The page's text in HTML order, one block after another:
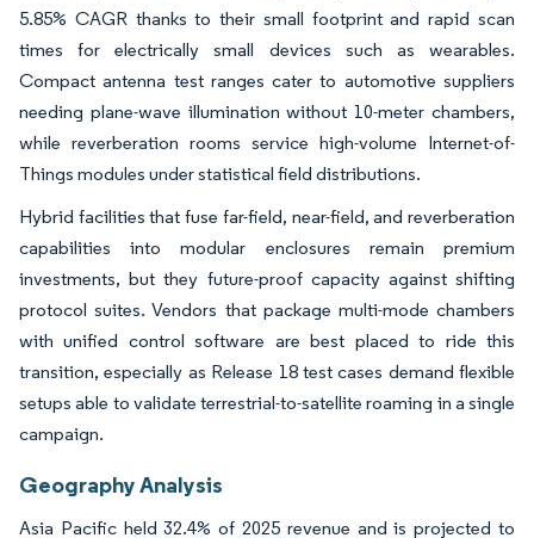
5.85% CAGR thanks to their small footprint and rapid scan
times for electrically small devices such as wearables.
Compact antenna test ranges cater to automotive suppliers
needing plane-wave illumination without 10-meter chambers,
while reverberation rooms service high-volume Internet-of-
Things modules under statistical field distributions.
Hybrid facilities that fuse far-field, near-field, and reverberation
capabilities into modular enclosures remain premium
investments, but they future-proof capacity against shifting
protocol suites. Vendors that package multi-mode chambers
with unified control software are best placed to ride this
transition, especially as Release 18 test cases demand flexible
setups able to validate terrestrial-to-satellite roaming in a single
campaign.
Geography Analysis
Asia Pacific held 32.4% of 2025 revenue and is projected to